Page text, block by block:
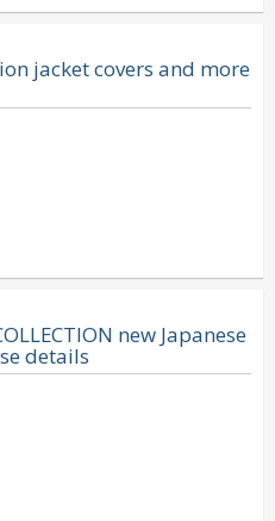
jacket covers and more
new Japanese
details